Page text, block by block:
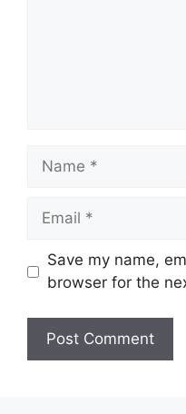
Name
Email
Save my name,
browser for the